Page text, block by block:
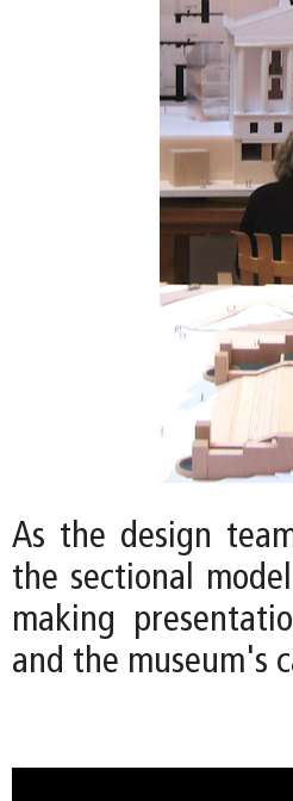
As the design
the sectional
making
and the museum's